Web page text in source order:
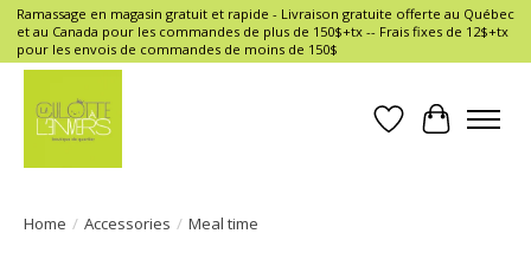
Ramassage en magasin gratuit et rapide - Livraison gratuite offerte au Québec
et au Canada pour les commandes de plus de 150$+tx -- Frais fixes de 12$+tx
pour les envois de commandes de moins de 150$
Wish List
Cart
Home / Accessories / Meal time